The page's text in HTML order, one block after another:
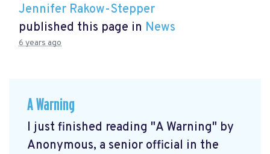
Jennifer Rakow-Stepper
published this page in News
6 years ago
A Warning
I just finished reading "A Warning" by
Anonymous, a senior official in the